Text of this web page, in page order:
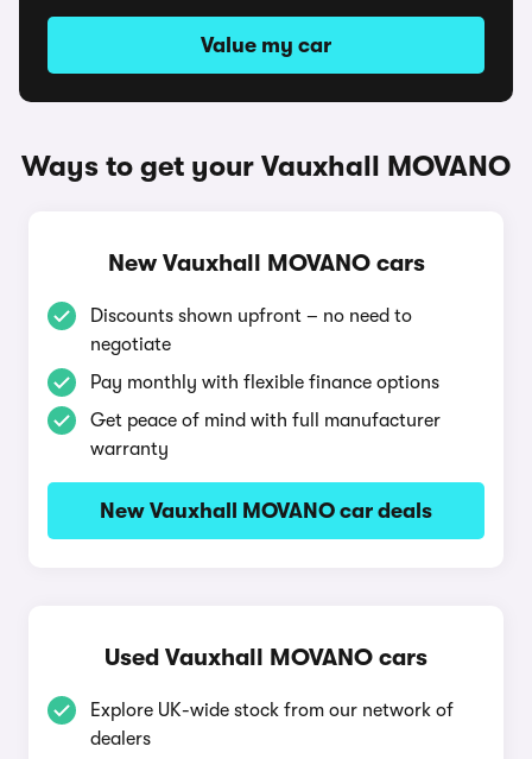
Value my car
Ways to get your Vauxhall MOVANO
New Vauxhall MOVANO cars
Discounts shown upfront – no need to
negotiate
Pay monthly with flexible finance options
Get peace of mind with full manufacturer
warranty
New Vauxhall MOVANO car deals
Used Vauxhall MOVANO cars
Explore UK-wide stock from our network of
dealers